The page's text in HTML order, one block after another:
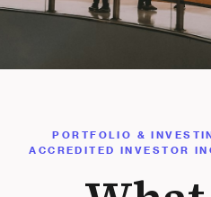
PORTFOLIO &
ACCREDITED INVESTOR